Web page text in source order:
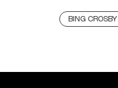
BING CROSBY